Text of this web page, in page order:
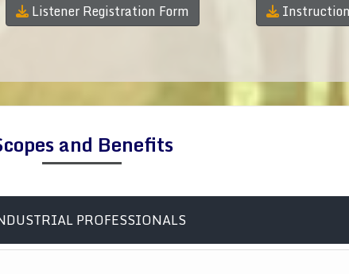
Listener Registration Form
and Benefits
PROFESSIONALS